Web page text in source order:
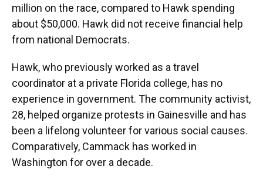
million on the race, compared to Hawk spending
about $50,000. Hawk did not receive financial help
from national Democrats.
Hawk, who previously worked as a travel
coordinator at a private Florida college, has no
experience in government. The community activist,
28, helped organize protests in Gainesville and has
been a lifelong volunteer for various social causes.
Comparatively, Cammack has worked in
Washington for over a decade.